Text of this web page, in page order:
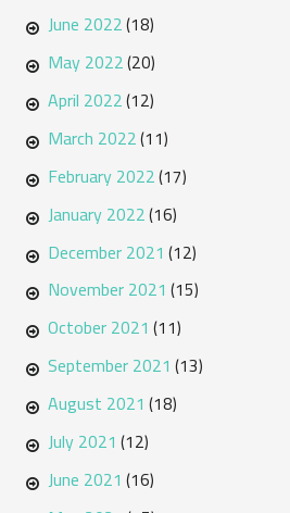
June 2022(18)
May 2022(20)
April 2022(12)
March 2022(11)
February 2022(17)
January 2022(16)
December 2021 (12)
November 2021 (15)
October 2021 (11)
September 2021 (13)
August 2021 (18)
July 2021 (12)
June 2021 (16)